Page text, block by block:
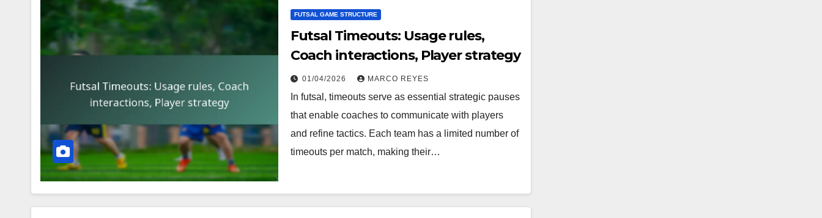
FUTSAL GAME STRUCTURE
Futsal Timeouts: Usage rules,
Coach interactions, Player strategy
01/04/2026 MARCO REYES
In futsal, timeouts serve as essential strategic pauses
that enable coaches to communicate with players
and refine tactics. Each team has a limited number of
timeouts per match, making their…